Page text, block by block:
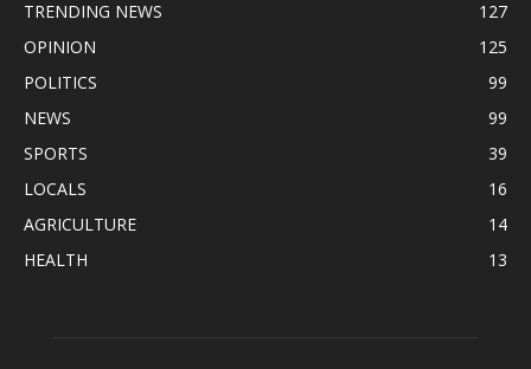
TRENDING NEWS
127
OPINION
125
POLITICS
99
NEWS
99
SPORTS
39
LOCALS
16
AGRICULTURE
14
HEALTH
13